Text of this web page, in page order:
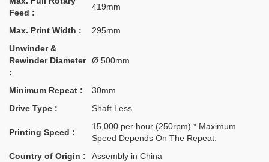
Feed :
419mm
Max. Print Width :
295mm
Unwinder &
Rewinder Diameter
:
Ø 500mm
Minimum Repeat :
30mm
Drive Type :
Shaft Less
Printing Speed :
15,000 per hour (250rpm) * Maximum
Speed Depends On The Repeat.
Country of Origin :
Assembly in China